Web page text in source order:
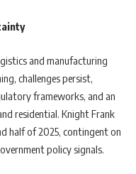
and manufacturing
challenges persist,
frameworks, and an
residential. Knight Frank
half of 2025, contingent on
policy signals.